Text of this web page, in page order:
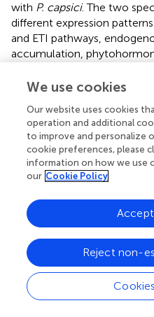
with P. capsici. The two
different expression
and ETI pathways,
accumulation,
pathway; they also
plant-pathogen interaction
signaling and response,
pathway were listed for
flaviflorumwas observed to
endogenous ABA reservoir,
These accumulations of
to play important roles in
capsiciinfection. In
exhibited time-course-
but not ABA or SA, along
endogenous auxin (IAA)
consistent with that
We use cookies
Our website uses cookies
operation and additional
to improve and personalize
cookie preferences, please
information on how we use
our Cookie Policy
Reject non-